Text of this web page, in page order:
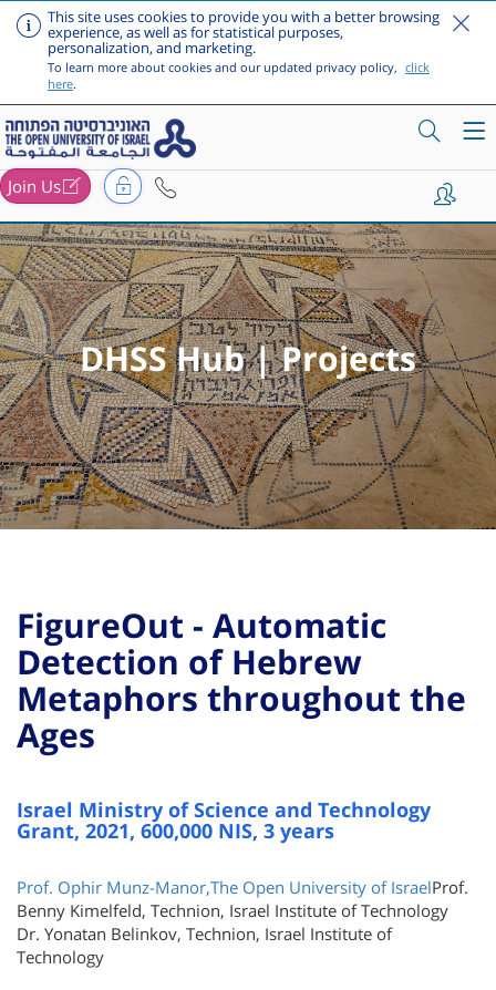
Skip to main content
This site uses cookies to provide you with a better browsing
experience, as well as for statistical purposes,
personalization, and marketing.
To learn more about cookies and our updated privacy policy, click
here.
Join Us
DHSS Hub | Projects
FigureOut - Automatic
Detection of Hebrew
Metaphors throughout the
Ages
Israel Ministry of Science and Technology
Grant, 2021, 600,000 NIS, 3 years
Prof. Ophir Munz-Manor,The Open University of IsraelProf.
Benny Kimelfeld, Technion, Israel Institute of Technology
Dr. Yonatan Belinkov, Technion, Israel Institute of
Technology